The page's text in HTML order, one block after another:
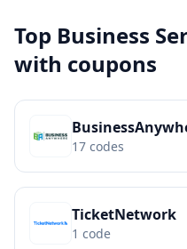
Top Business
with coupons
17 codes
TicketNetwork
1 code